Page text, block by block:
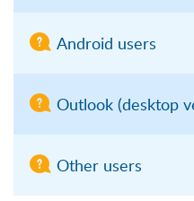
Android users
Outlook (desktop
Other users